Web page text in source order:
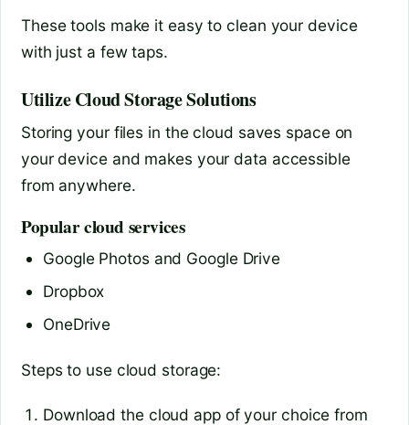
These tools make it easy to clean your device
with just a few taps.
Utilize Cloud Storage Solutions
Storing your files in the cloud saves space on
your device and makes your data accessible
from anywhere.
Popular cloud services
Google Photos and Google Drive
Dropbox
OneDrive
Steps to use cloud storage:
Download the cloud app of your choice from